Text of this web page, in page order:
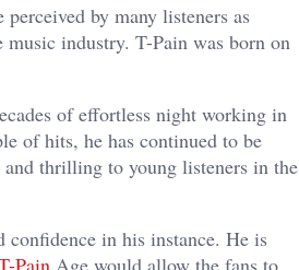
by many listeners as
music industry. T-Pain was born on
of effortless night working in
of hits, he has continued to be
thrilling to young listeners in the
confidence in his instance. He is
Pain Age would allow the fans to